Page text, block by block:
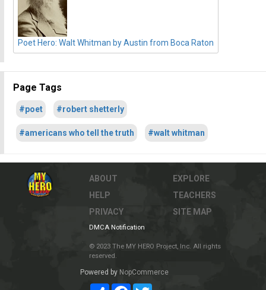
Poet Hero: Walt Whitman by Austin from Boca Raton
Page Tags
#poet #robert shetterly
#americans who tell the truth #walt whitman
ABOUT
HELP
PRIVACY
EXPLORE
TEACHERS
SITE MAP
DMCA Notification
© 2023 The MY HERO Project, Inc. All rights
reserved.
Powered by NopCommerce